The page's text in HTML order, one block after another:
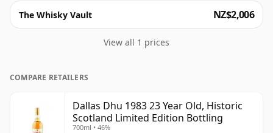
The Whisky Vault NZ$2,006
View all 1 prices
COMPARE RETAILERS
Dallas Dhu 1983 23 Year Old, Historic
Scotland Limited Edition Bottling
700ml • 46%